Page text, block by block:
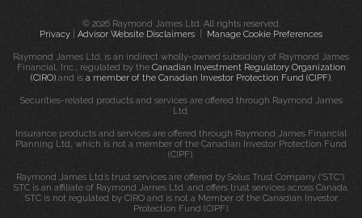
© 2026 Raymond James Ltd. All rights reserved.
Privacy
Advisor Website Disclaimers Manage Cookie Preferences
Raymond James Ltd. is an indirect wholly-owned subsidiary of Raymond James
Financial, Inc., regulated by the Canadian Investment Regulatory Organization
(CIRO)and is a member of the Canadian Investor Protection Fund (CIPF).
Securities-related products and services are offered through Raymond James
Ltd.
Insurance products and services are offered through Raymond James Financial
Planning Ltd, which is not a member of the Canadian Investor Protection Fund
(CIPF).
Raymond James Ltd.’s trust services are offered by Solus Trust Company (“STC”).
STC is an affiliate of Raymond James Ltd. and offers trust services across Canada.
STC is not regulated by CIRO and is not a Member of the Canadian Investor
Protection Fund (CIPF).